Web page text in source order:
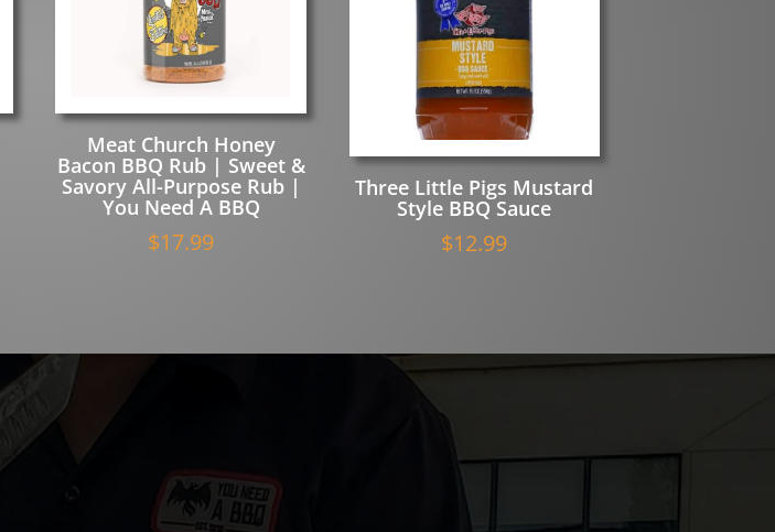
Meat Church Honey
Bacon BBQ Rub | Sweet &
Savory All-Purpose Rub |
You Need A BBQ
$17.99
Three Little Pigs Mustard
Style BBQ Sauce
$12.99